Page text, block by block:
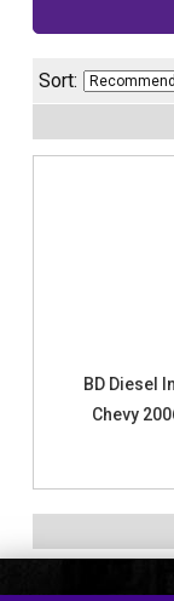
Sort:
BD Diesel
Chevy